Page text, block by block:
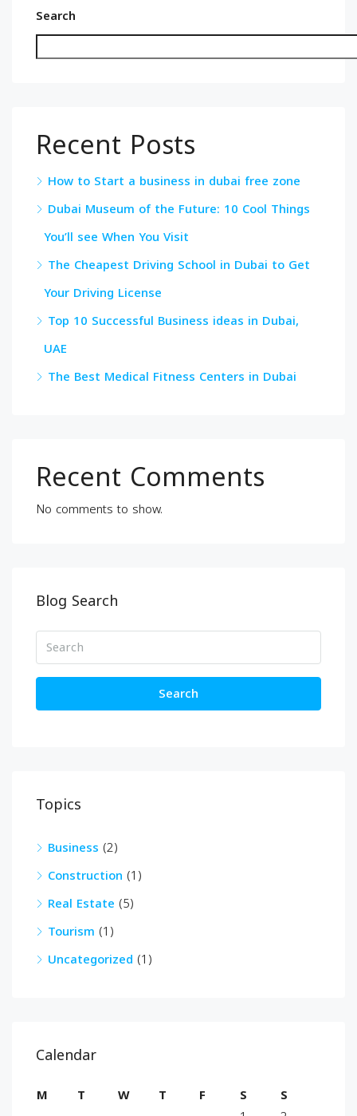
Search
Recent Posts
How to Start a business in dubai free zone
Dubai Museum of the Future: 10 Cool Things
You’ll see When You Visit
The Cheapest Driving School in Dubai to Get
Your Driving License
Top 10 Successful Business ideas in Dubai,
UAE
The Best Medical Fitness Centers in Dubai
Recent Comments
No comments to show.
Blog Search
Search
Topics
Business (2)
Construction (1)
Real Estate (5)
Tourism (1)
Uncategorized (1)
Calendar
M T W T F S
S